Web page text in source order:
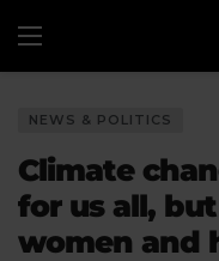
NEWS & POLITICS
Climate
for us all,
women and